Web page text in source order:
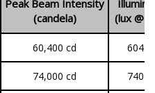
Peak Beam Intensity
(candela)
(lux @
60,400 cd 604
74,000 cd 740